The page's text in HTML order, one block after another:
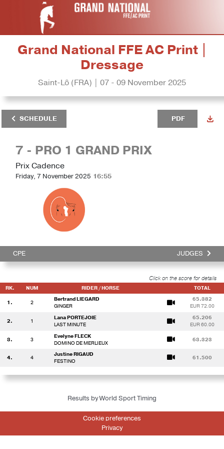
Grand National FFE AC Print |
Dressage
Saint-Lô (FRA) | 07 - 09 November 2025
SCHEDULE PDF
7 - PRO 1 GRAND PRIX
Prix Cadence
Friday, 7 November 2025 16:55
CPE JUDGES
Click on the score for details
RK. NUM RIDER / HORSE TOTAL
1. 2
Bertrand LIEGARD
GINGER
65.382
EUR 72.00
2. 1
Lana PORTEJOIE
LAST MINUTE
65.206
EUR 60.00
3. 3
Evelyne FLECK
DOMINO DE MERLIEUX
63.323
4. 4
Justine RIGAUD
FESTINO
61.500
Results by World Sport Timing
Cookie preferences
Privacy